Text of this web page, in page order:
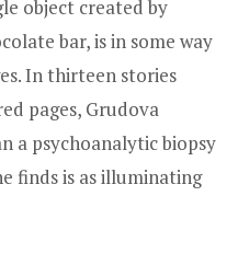
object created by
bar, is in some way
In thirteen stories
pages, Grudova
a psychoanalytic biopsy
finds is as illuminating